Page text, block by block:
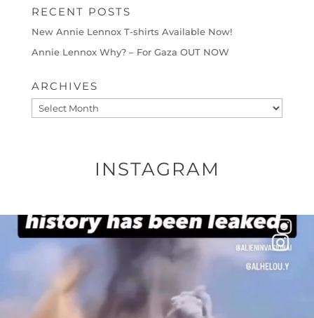
RECENT POSTS
New Annie Lennox T-shirts Available Now!
Annie Lennox Why? – For Gaza OUT NOW
ARCHIVES
Archives
INSTAGRAM
OFFICIALANNIELENNOX
DEAR FRIENDS…
THIS IS A SHARP REMINDER AS TO
...
2473